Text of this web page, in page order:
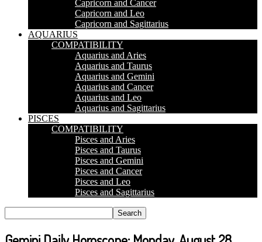
Capricorn and Cancer
Capricorn and Leo
Capricorn and Sagittarius
AQUARIUS
COMPATIBILITY
Aquarius and Aries
Aquarius and Taurus
Aquarius and Gemini
Aquarius and Cancer
Aquarius and Leo
Aquarius and Sagittarius
PISCES
COMPATIBILITY
Pisces and Aries
Pisces and Taurus
Pisces and Gemini
Pisces and Cancer
Pisces and Leo
Pisces and Sagittarius